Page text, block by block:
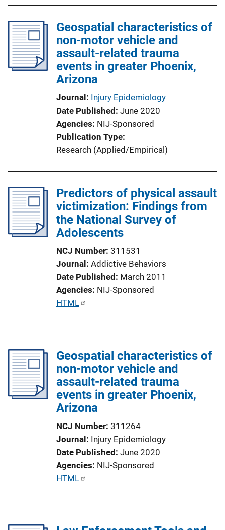
Geospatial characteristics of
non-motor vehicle and
assault-related trauma
events in greater Phoenix,
Arizona
Journal Injury Epidemiology
Date Published June 2020
Agencies NIJ-Sponsored
Publication Type
Research (Applied/Empirical)
Predictors of physical assault
victimization: Findings from
the National Survey of
Adolescents
NCJ Number 311531
Journal Addictive Behaviors
Date Published March 2011
Agencies NIJ-Sponsored
P
i
c
a
t
i
k
HTML
Geospatial characteristics of
non-motor vehicle and
assault-related trauma
events in greater Phoenix,
Arizona
NCJ Number 311264
Journal Injury Epidemiology
Date Published June 2020
Agencies NIJ-Sponsored
P
HTML